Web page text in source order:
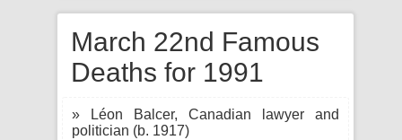
March 22nd Famous
Deaths for 1991
» Léon Balcer, Canadian lawyer and
politician (b. 1917)